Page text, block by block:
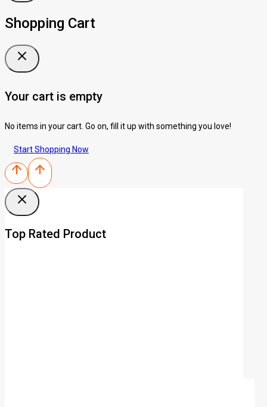
Shopping Cart
Your cart is empty
No items in your cart. Go on, fill it up with something you love!
Start Shopping Now
Top Rated Product